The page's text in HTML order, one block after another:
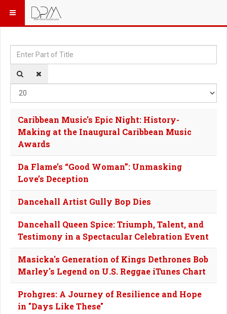
Enter Part of Title
Caribbean Music's Epic Night: History-
Making at the Inaugural Caribbean Music
Awards
Da Flame’s “Good Woman”: Unmasking
Love’s Deception
Dancehall Artist Gully Bop Dies
Dancehall Queen Spice: Triumph, Talent, and
Testimony in a Spectacular Celebration Event
Masicka's Generation of Kings Dethrones Bob
Marley's Legend on U.S. Reggae iTunes Chart
Prohgres: A Journey of Resilience and Hope
in "Days Like These"